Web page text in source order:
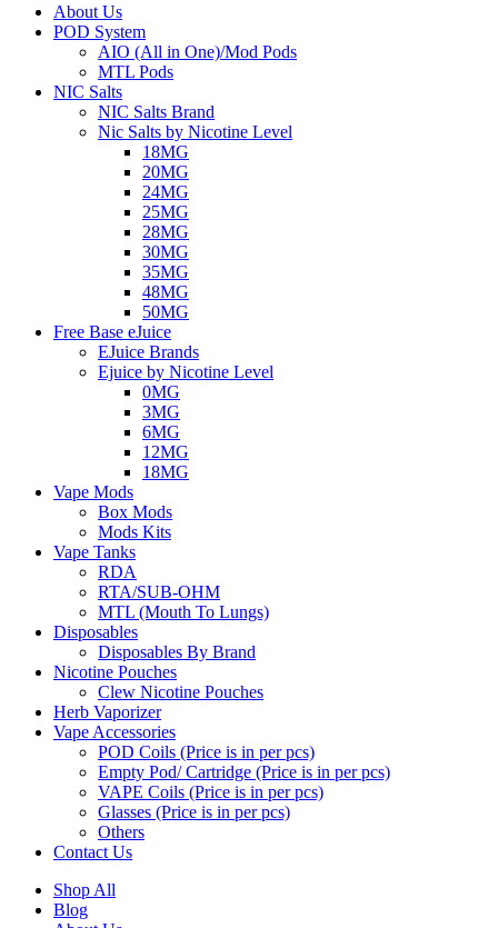
About Us
POD System
AIO (All in One)/Mod Pods
MTL Pods
NIC Salts
NIC Salts Brand
Nic Salts by Nicotine Level
18MG
20MG
24MG
25MG
28MG
30MG
35MG
48MG
50MG
Free Base eJuice
EJuice Brands
Ejuice by Nicotine Level
0MG
3MG
6MG
12MG
18MG
Vape Mods
Box Mods
Mods Kits
Vape Tanks
RDA
RTA/SUB-OHM
MTL (Mouth To Lungs)
Disposables
Disposables By Brand
Nicotine Pouches
Clew Nicotine Pouches
Herb Vaporizer
Vape Accessories
POD Coils (Price is in per pcs)
Empty Pod/ Cartridge (Price is in per pcs)
VAPE Coils (Price is in per pcs)
Glasses (Price is in per pcs)
Others
Contact Us
Shop All
Blog